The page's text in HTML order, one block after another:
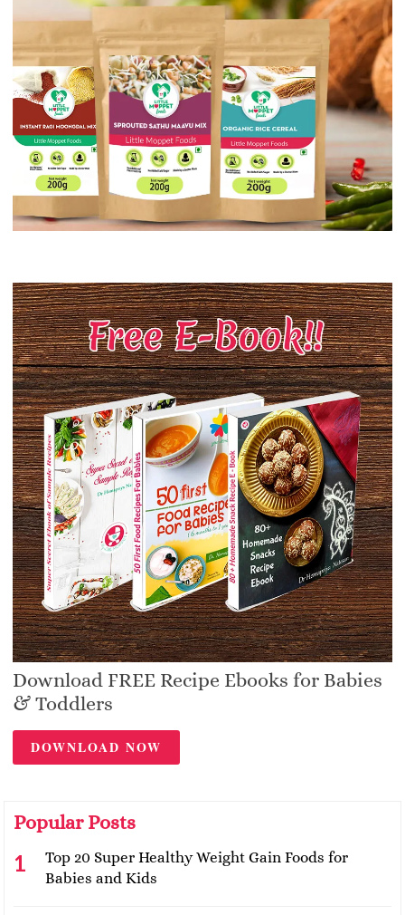
Download FREE Recipe Ebooks for Babies
& Toddlers
DOWNLOAD NOW
Popular Posts
Top 20 Super Healthy Weight Gain Foods for
Babies and Kids